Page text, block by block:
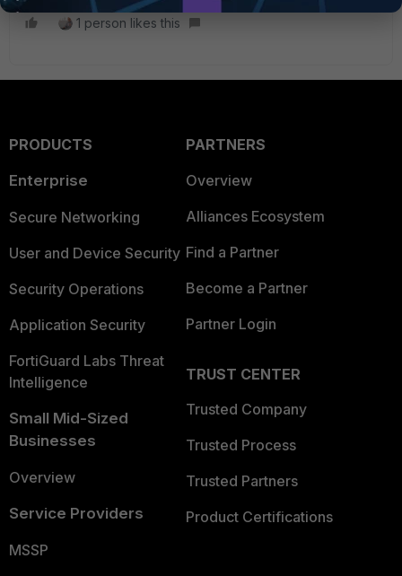
1 person likes this
PRODUCTS
Enterprise
Secure Networking
User and Device Security
Security Operations
Application Security
FortiGuard Labs Threat
Intelligence
Small Mid-Sized
Businesses
Overview
Service Providers
MSSP
PARTNERS
Overview
Alliances Ecosystem
Find a Partner
Become a Partner
Partner Login
TRUST CENTER
Trusted Company
Trusted Process
Trusted Partners
Product Certifications